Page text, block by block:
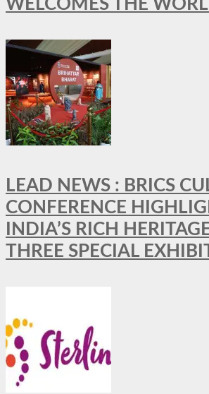
WELCOMES THE
LEAD NEWS : BRICS
CONFERENCE
INDIA’S RICH
THREE SPECIAL